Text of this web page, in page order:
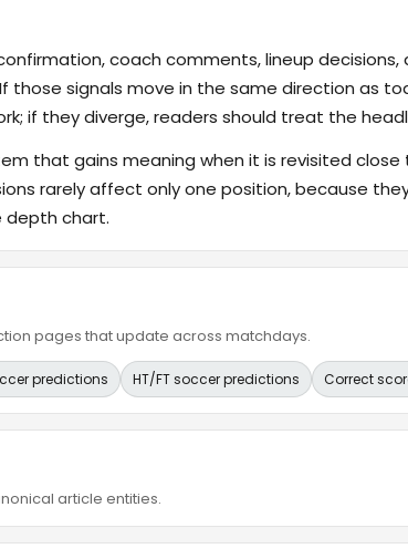
coach comments, lineup
those signals move in the same direction as
if they diverge, readers should treat the
that gains meaning when it is revisited
rarely affect only one position, because
chart.
pages that update across matchdays.
predictions HT/FT soccer predictions Correct
article entities.